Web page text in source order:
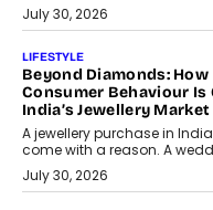
July 30, 2026
LIFESTYLE
Beyond Diamonds: How
Consumer Behaviour Is
India’s Jewellery Market
A jewellery purchase in
come with a reason. A
July 30, 2026